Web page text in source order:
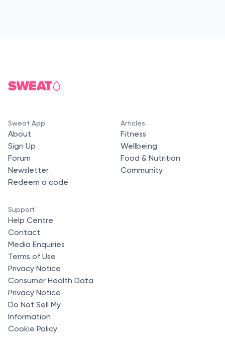
Sweat App
About
Sign Up
Forum
Newsletter
Redeem a code
Articles
Fitness
Wellbeing
Food & Nutrition
Community
Support
Help Centre
Contact
Media Enquiries
Terms of Use
Privacy Notice
Consumer Health Data
Privacy Notice
Do Not Sell My
Information
Cookie Policy